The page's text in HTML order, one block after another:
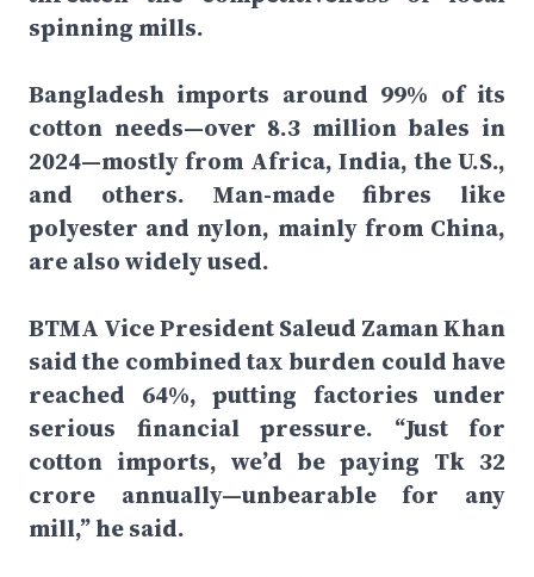
spinning mills.
Bangladesh imports around 99% of its
cotton needs—over 8.3 million bales in
2024—mostly from Africa, India, the U.S.,
and others. Man-made fibres like
polyester and nylon, mainly from China,
are also widely used.
BTMA Vice President Saleud Zaman Khan
said the combined tax burden could have
reached 64%, putting factories under
serious financial pressure. “Just for
cotton imports, we’d be paying Tk 32
crore annually—unbearable for any
mill,” he said.